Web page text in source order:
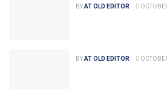
BYAT OLD EDITOR
BYAT OLD EDITOR